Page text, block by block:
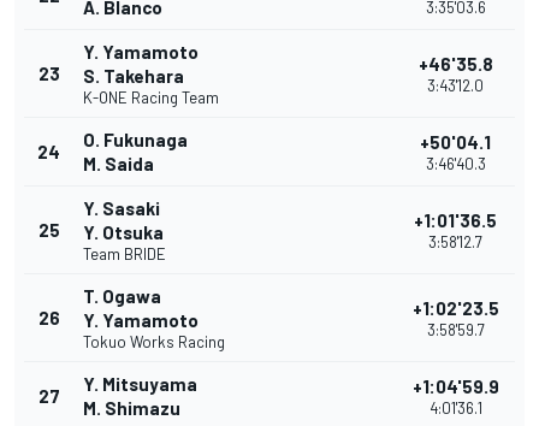
A. Blanco
3:35'03.6
23
Y. Yamamoto
S. Takehara
K-ONE Racing Team
+46'35.8
3:43'12.0
24
O. Fukunaga
M. Saida
+50'04.1
3:46'40.3
25
Y. Sasaki
Y. Otsuka
Team BRIDE
+1:01'36.5
3:58'12.7
26
T. Ogawa
Y. Yamamoto
Tokuo Works Racing
+1:02'23.5
3:58'59.7
27
Y. Mitsuyama
M. Shimazu
+1:04'59.9
4:01'36.1